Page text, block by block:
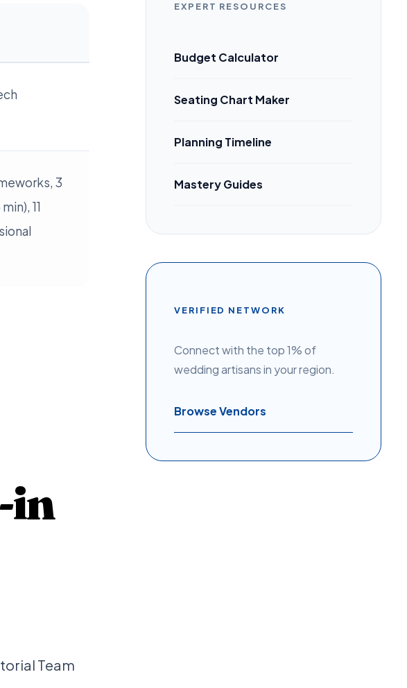
3
11
in
Team
EXPERT RESOURCES
Budget Calculator
Seating Chart Maker
Planning Timeline
Mastery Guides
VERIFIED NETWORK
Connect with the top 1% of
wedding artisans in your region.
Browse Vendors